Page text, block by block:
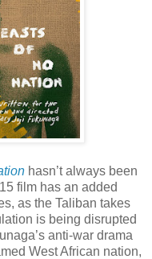
hasn’t always been
film has an added
as the Taliban takes
is being disrupted
anti-war drama
West African nation,